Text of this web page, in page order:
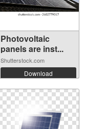
Photovoltaic
panels are inst...
Shutterstock.com
Download